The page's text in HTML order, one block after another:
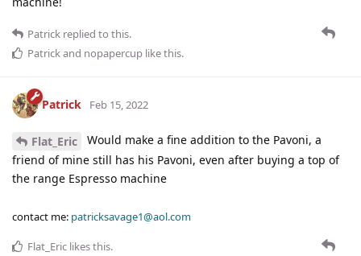
Patrick replied to this.
Patrickand nopapercup like this.
Patrick Feb 15, 2022
Flat_Eric
Would make a fine addition to the Pavoni, a
friend of mine still has his Pavoni, even after buying a top of
the range Espresso machine
contact me: patricksavage1@aol.com
Flat_Eric likes this.